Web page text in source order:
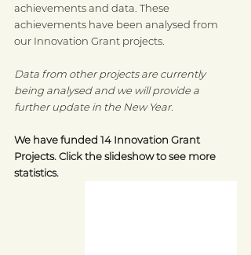
achievements and data. These
achievements have been analysed from
our Innovation Grant projects.
Data from other projects are currently
being analysed and we will provide a
further update in the New Year.
We have funded 14 Innovation Grant
Projects. Click the slideshow to see more
statistics.